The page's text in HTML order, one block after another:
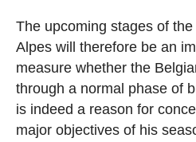
The upcoming stages of
Alpes will therefore be an
measure whether the
through a normal phase of
is indeed a reason for
major objectives of his